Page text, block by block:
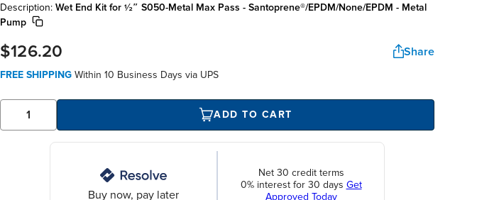
Description: Wet End Kit for ½″ S050-Metal Max Pass - Santoprene®/EPDM/None/EPDM - Metal
Pump
$126.20 Share
FREE SHIPPING Within 10 Business Days via UPS
ADD TO CART
Buy now, pay later
Net 30 credit terms
0% interest for 30 days Get
Approved Today